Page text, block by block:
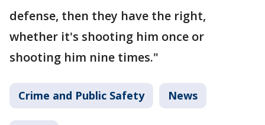
defense, then they have the right,
whether it's shooting him once or
shooting him nine times."
Crime and Public Safety News